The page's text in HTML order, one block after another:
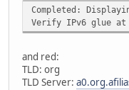
Completed:
Verify IPv6 glue
and red:
TLD: org
TLD Server: